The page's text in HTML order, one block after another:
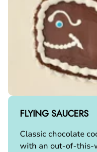
FLYING SAUCERS
Classic chocolate
with an out-of-this-